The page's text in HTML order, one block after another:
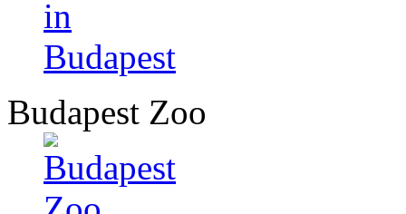
Budapest Zoo